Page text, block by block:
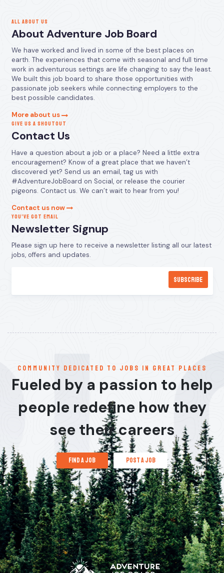
ALL ABOUT US
About Adventure Job Board
We have worked and lived in some of the best places on
earth. The experiences that come with seasonal and full time
work in adventurous settings are life changing to say the least.
We built this job board to share those opportunities with
passionate job seekers while connecting employers to the
best possible candidates.
More about us
GIVE US A SHOUTOUT
Contact Us
Have a question about a job or a place? Need a little extra
encouragement? Know of a great place that we haven’t
discovered yet? Send us an email, tag us with
#AdventureJobBoard on Social, or release the courier
pigeons. Contact us. We can’t wait to hear from you!
Contact us now
YOU’VE GOT EMAIL
Newsletter Signup
Please sign up here to receive a newsletter listing all our latest
jobs, offers and updates.
communitY dedicated to jobs in great places
Fueled by a passion to help
people redefine how they
see their careers
find a job post a job